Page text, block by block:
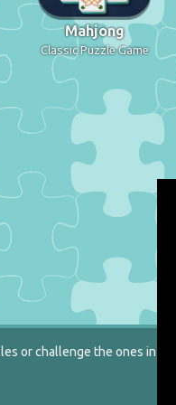
Mahjong
Classic Puzzle Game
or challenge the ones in our